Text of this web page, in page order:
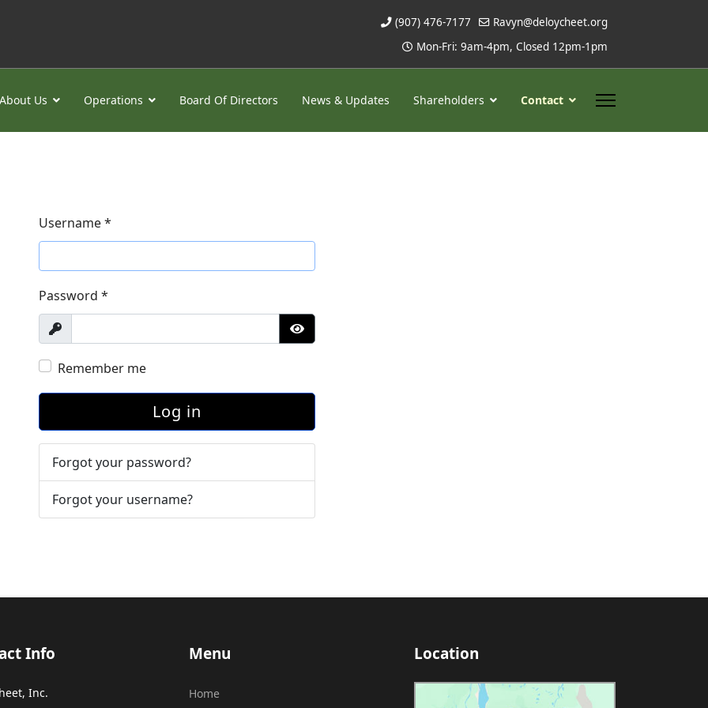
(907) 476-7177
Ravyn@deloycheet.org
Mon-Fri: 9am-4pm, Closed 12pm-1pm
About Us Operations Board Of Directors News & Updates Shareholders Contact
Username*
Password *
Show
Show Password
Remember me
Log in
Forgot your password?
Forgot your username?
Info
Inc.
Menu
Home
Location